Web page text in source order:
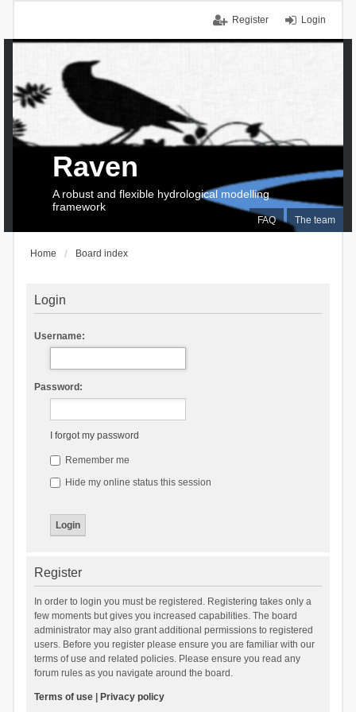
Login
Register
FAQ The team
Raven
A robust and flexible hydrological modelling
framework
Home Board index
Login
Username:
Password:
I forgot my password
Remember me
Hide my online status this session
Register
In order to login you must be registered. Registering takes only a
few moments but gives you increased capabilities. The board
administrator may also grant additional permissions to registered
users. Before you register please ensure you are familiar with our
terms of use and related policies. Please ensure you read any
forum rules as you navigate around the board.
Terms of use| Privacy policy